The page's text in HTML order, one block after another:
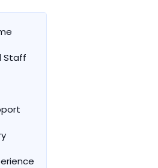
Staff